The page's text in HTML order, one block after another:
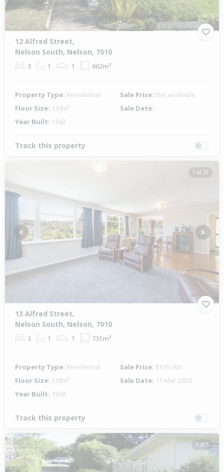
12 Alfred Street,
Nelson South, Nelson, 7010
3 1 1 662m²
Property Type: Residential Sale Price: Not available
Floor Size: 130m² Sale Date: -
Year Built: 1942
Track this property
1 of 20
Previous Next
13 Alfred Street,
Nelson South, Nelson, 7010
3 1 1 731m²
Property Type: Residential Sale Price: $615,000
Floor Size: 178m² Sale Date: 11 Mar 2020
Year Built: 1958
Track this property
1 of 1